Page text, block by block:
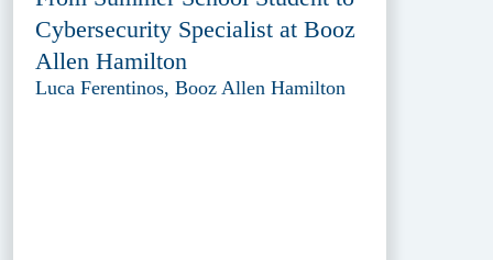
Cybersecurity Specialist at Booz
Allen Hamilton
Luca Ferentinos, Booz Allen Hamilton